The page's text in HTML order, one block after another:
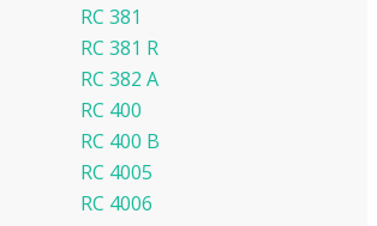
RC 381
RC 381 R
RC 382 A
RC 400
RC 400 B
RC 4005
RC 4006